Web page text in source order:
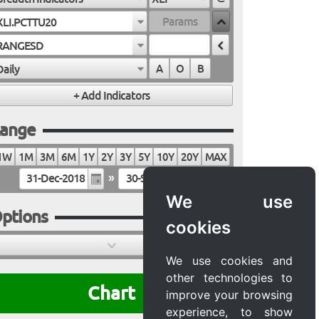
We use
cookies
We use cookies and
other technologies to
improve your browsing
experience, to show
A O B
1M 3M 6M 1Y 2Y 3Y 5Y 10Y 20Y
MAX
»
Chart